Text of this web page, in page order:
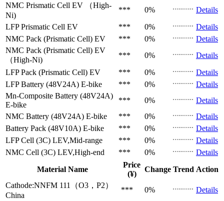
NMC Prismatic Cell EV （High-
Ni)
*** 0%
Details
LFP Prismatic Cell EV *** 0%
Details
NMC Pack (Prismatic Cell) EV *** 0%
Details
NMC Pack (Prismatic Cell) EV
（High-Ni)
*** 0%
Details
LFP Pack (Prismatic Cell) EV *** 0%
Details
LFP Battery (48V24A) E-bike *** 0%
Details
Mn-Composite Battery (48V24A)
E-bike
*** 0%
Details
NMC Battery (48V24A) E-bike *** 0%
Details
Battery Pack (48V10A) E-bike *** 0%
Details
LFP Cell (3C) LEV,Mid-range *** 0%
Details
NMC Cell (3C) LEV,High-end *** 0%
Details
Material Name
Price
(¥)
Change Trend Action
Cathode:NNFM 111（O3，P2）
China
*** 0%
Details